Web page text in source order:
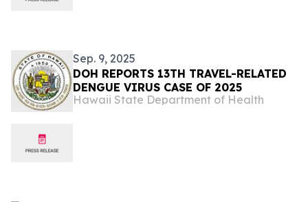
Sep. 9, 2025
DOH REPORTS 13TH TRAVEL-RELATED
DENGUE VIRUS CASE OF 2025
Hawaii State Department of Health